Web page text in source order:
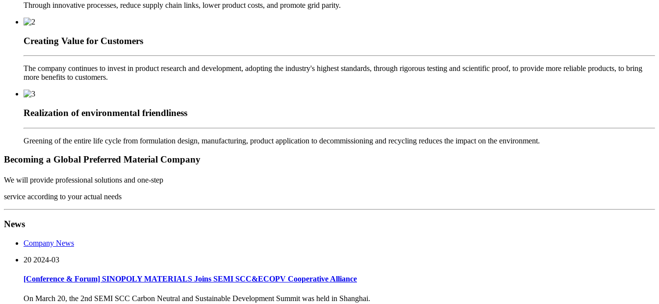
Through innovative processes, reduce supply chain links, lower product costs, and promote grid parity.
Creating Value for Customers
The company continues to invest in product research and development, adopting the industry's highest standards, through rigorous testing and scientific proof, to provide more reliable products, to bring
more benefits to customers.
Realization of environmental friendliness
Greening of the entire life cycle from formulation design, manufacturing, product application to decommissioning and recycling reduces the impact on the environment.
Becoming a Global Preferred Material Company
We will provide professional solutions and one-step
service according to your actual needs
News
Company News
20 2024-03
[Conference & Forum] SINOPOLY MATERIALS Joins SEMI SCC&ECOPV Cooperative Alliance
On March 20, the 2nd SEMI SCC Carbon Neutral and Sustainable Development Summit was held in Shanghai.